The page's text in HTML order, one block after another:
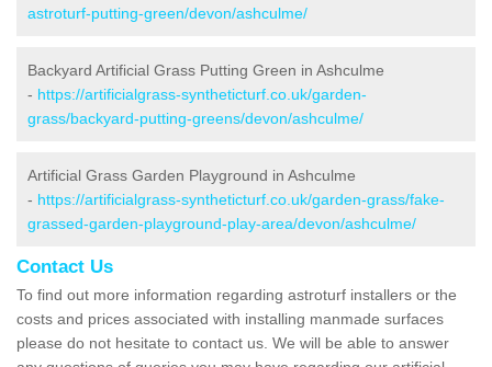
astroturf-putting-green/devon/ashculme/
Backyard Artificial Grass Putting Green in Ashculme
- https://artificialgrass-syntheticturf.co.uk/garden-
grass/backyard-putting-greens/devon/ashculme/
Artificial Grass Garden Playground in Ashculme
- https://artificialgrass-syntheticturf.co.uk/garden-grass/fake-
grassed-garden-playground-play-area/devon/ashculme/
Contact Us
To find out more information regarding astroturf installers or the
costs and prices associated with installing manmade surfaces
please do not hesitate to contact us. We will be able to answer